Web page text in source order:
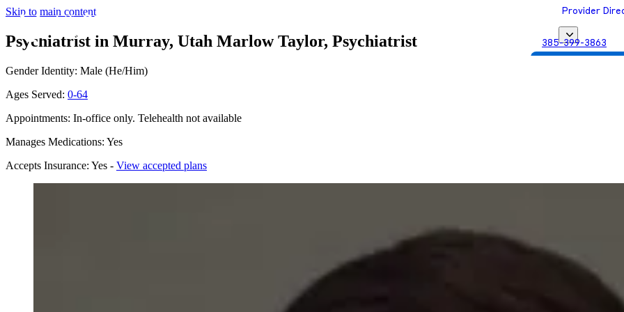
Skip to main content Provider
385-399-3863
Psychiatrist in Murray, Utah Marlow Taylor, Psychiatrist
Gender Identity: Male (He/Him)
Ages Served: 0-64
Appointments: In-office only. Telehealth not available
Manages Medications: Yes
Accepts Insurance: Yes - View accepted plans